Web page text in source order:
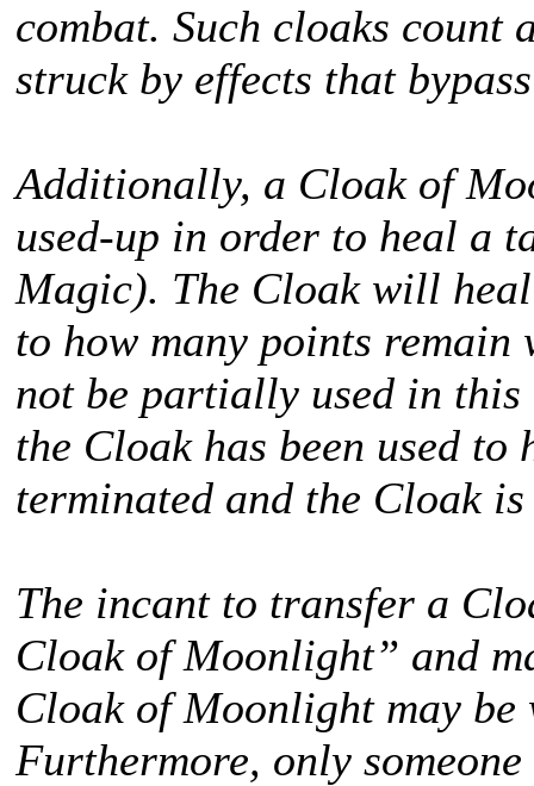
combat. Such cloaks count
struck by effects that
Additionally, a Cloak of
used-up in order to heal a
Magic). The Cloak will
to how many points
not be partially used in
the Cloak has been used to
terminated and the Cloak is
The incant to transfer a
Cloak of Moonlight” and
Cloak of Moonlight may
Furthermore, only